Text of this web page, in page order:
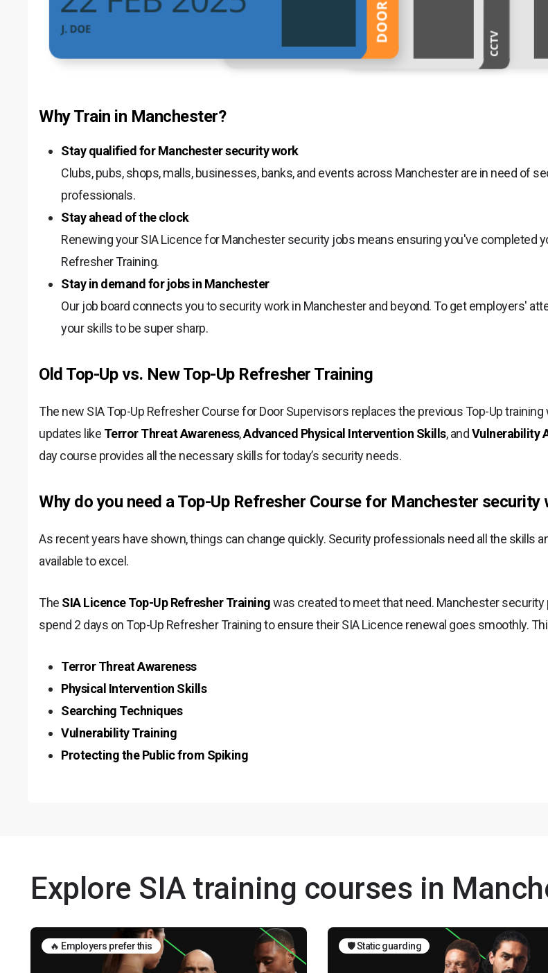
Why Train in Manchester?
Stay qualified for Manchester security work
Clubs, pubs, shops, malls, businesses, banks, and events across Manchester are in need of
professionals.
Stay ahead of the clock
Renewing your SIA Licence for Manchester security jobs means ensuring you've completed
Refresher Training.
Stay in demand for jobs in Manchester
Our job board connects you to security work in Manchester and beyond. To get employers'
your skills to be super sharp.
Old Top-Up vs. New Top-Up Refresher Training
The new SIA Top-Up Refresher Course for Door Supervisors replaces the previous Top-Up
updates like Terror Threat Awareness,Advanced Physical Intervention Skills, andVulnerability
day course provides all the necessary skills for today’s security needs.
Why do you need a Top-Up Refresher Course for Manchester security
As recent years have shown, things can change quickly. Security professionals need all the skills
available to excel.
The SIA Licence Top-Up Refresher Trainingwas created to meet that need. Manchester
spend 2 days on Top-Up Refresher Training to ensure their SIA Licence renewal goes smoothly.
Terror Threat Awareness
Physical Intervention Skills
Searching Techniques
Vulnerability Training
Protecting the Public from Spiking
Explore SIA training courses in
🔥 Employers prefer this 🛡️ Static guarding